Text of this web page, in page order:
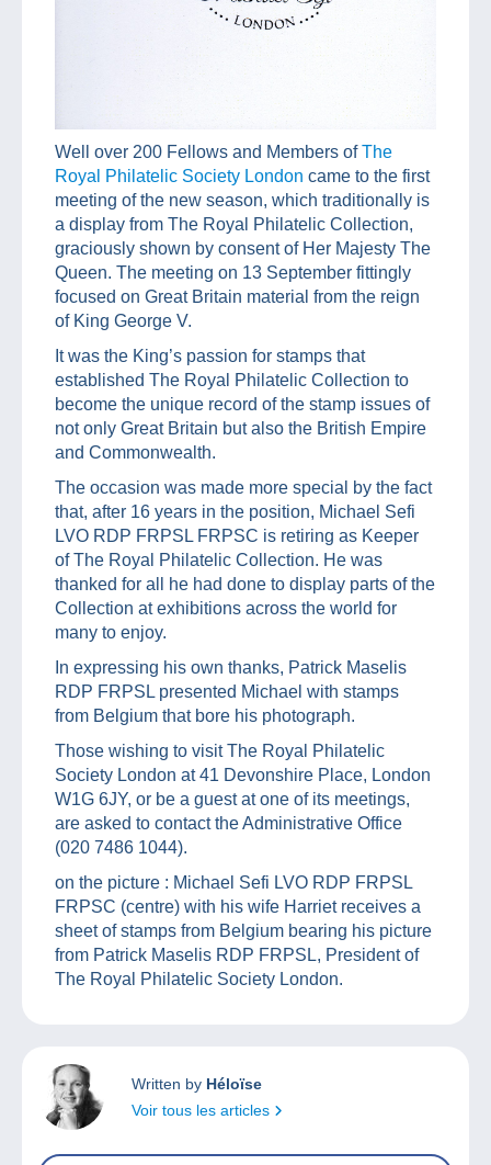
Well over 200 Fellows and Members ofThe
Royal Philatelic Society London came to the first
meeting of the new season, which traditionally is
a display from The Royal Philatelic Collection,
graciously shown by consent of Her Majesty The
Queen. The meeting on 13 September fittingly
focused on Great Britain material from the reign
of King George V.
It was the King’s passion for stamps that
established The Royal Philatelic Collection to
become the unique record of the stamp issues of
not only Great Britain but also the British Empire
and Commonwealth.
The occasion was made more special by the fact
that, after 16 years in the position, Michael Sefi
LVO RDP FRPSL FRPSC is retiring as Keeper
of The Royal Philatelic Collection. He was
thanked for all he had done to display parts of the
Collection at exhibitions across the world for
many to enjoy.
In expressing his own thanks, Patrick Maselis
RDP FRPSL presented Michael with stamps
from Belgium that bore his photograph.
Those wishing to visit The Royal Philatelic
Society London at 41 Devonshire Place, London
W1G 6JY, or be a guest at one of its meetings,
are asked to contact the Administrative Office
(020 7486 1044).
on the picture : Michael Sefi LVO RDP FRPSL
FRPSC (centre) with his wife Harriet receives a
sheet of stamps from Belgium bearing his picture
from Patrick Maselis RDP FRPSL, President of
The Royal Philatelic Society London.
Written by Héloïse
Voir tous les articles